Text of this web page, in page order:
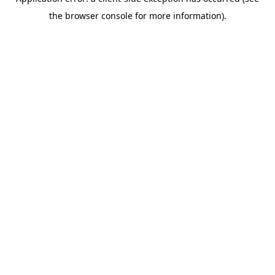
the browser console for more information).